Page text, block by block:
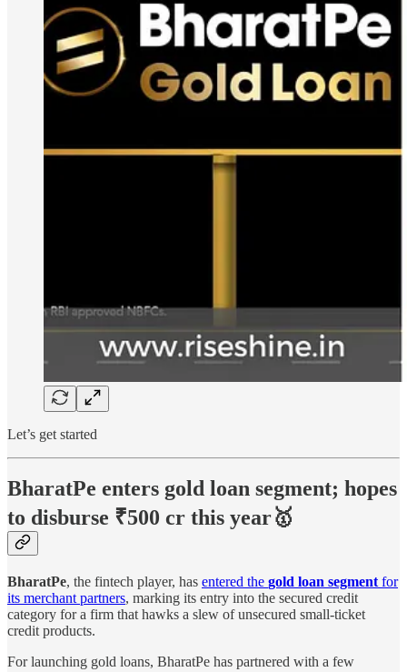
Let’s get started
BharatPe enters gold loan segment; hopes
to disburse ₹500 cr this year🥇
BharatPe, the fintech player, has entered the gold loan segment for
its merchant partners, marking its entry into the secured credit
category for a firm that hawks a slew of unsecured small-ticket
credit products.
For launching gold loans, BharatPe has partnered with a few